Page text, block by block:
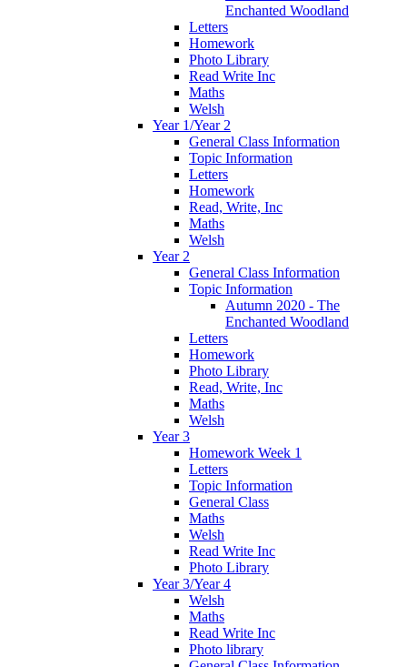
Enchanted Woodland
Letters
Homework
Photo Library
Read Write Inc
Maths
Welsh
Year 1/Year 2
General Class Information
Topic Information
Letters
Homework
Read, Write, Inc
Maths
Welsh
Year 2
General Class Information
Topic Information
Autumn 2020 - The
Enchanted Woodland
Letters
Homework
Photo Library
Read, Write, Inc
Maths
Welsh
Year 3
Homework Week 1
Letters
Topic Information
General Class
Maths
Welsh
Read Write Inc
Photo Library
Year 3/Year 4
Welsh
Maths
Read Write Inc
Photo library